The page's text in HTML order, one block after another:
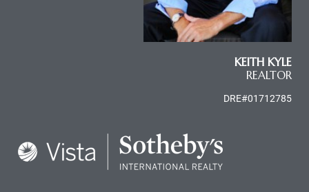
KEITH KYLE
REALTOR
DRE#01712785